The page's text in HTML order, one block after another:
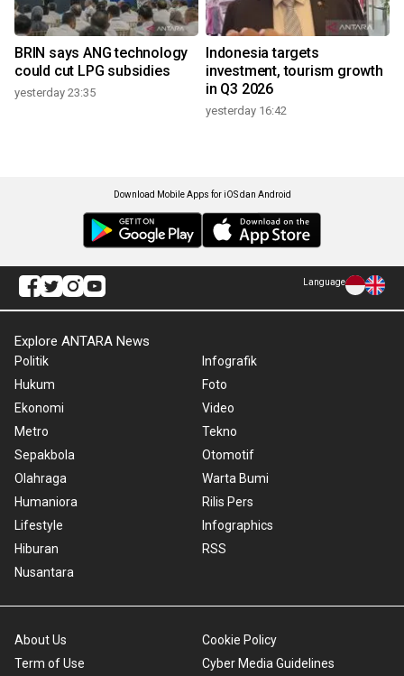
BRIN says ANG technology
could cut LPG subsidies
yesterday 23:35
Indonesia targets
investment, tourism growth
in Q3 2026
yesterday 16:42
Download Mobile Apps for iOS dan Android
Language
Explore ANTARA News
Politik
Hukum
Ekonomi
Metro
Sepakbola
Olahraga
Humaniora
Lifestyle
Hiburan
Nusantara
Infografik
Foto
Video
Tekno
Otomotif
Warta Bumi
Rilis Pers
Infographics
RSS
About Us
Term of Use
Cookie Policy
Cyber Media Guidelines